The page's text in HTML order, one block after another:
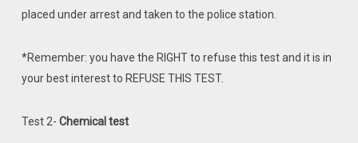
placed under arrest and taken to the police station.
*Remember: you have the RIGHT to refuse this test and it is in
your best interest to REFUSE THIS TEST.
Test 2- Chemical test